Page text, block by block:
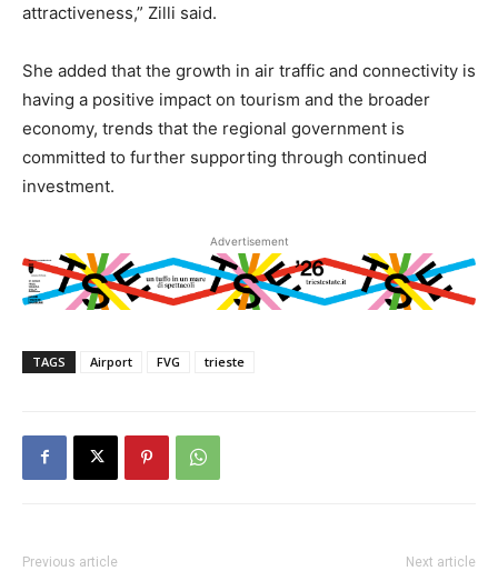
attractiveness,” Zilli said.
She added that the growth in air traffic and connectivity is
having a positive impact on tourism and the broader
economy, trends that the regional government is
committed to further supporting through continued
investment.
Advertisement
TAGS Airport FVG trieste
Previous article Next article